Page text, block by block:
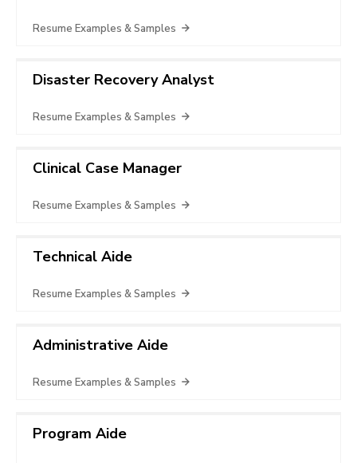
Resume Examples & Samples
Disaster Recovery Analyst
Resume Examples & Samples
Clinical Case Manager
Resume Examples & Samples
Technical Aide
Resume Examples & Samples
Administrative Aide
Resume Examples & Samples
Program Aide